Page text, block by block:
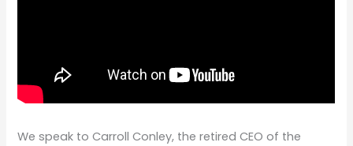
We speak to Carroll Conley, the retired CEO of the